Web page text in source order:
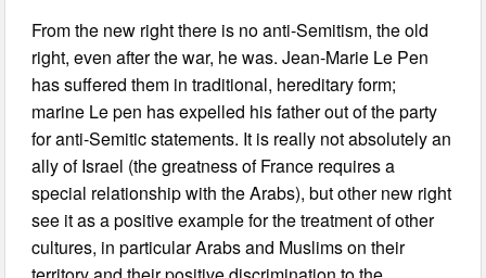
From the new right there is no anti-Semitism, the old
right, even after the war, he was. Jean-Marie Le Pen
has suffered them in traditional, hereditary form;
marine Le pen has expelled his father out of the party
for anti-Semitic statements. It is really not absolutely an
ally of Israel (the greatness of France requires a
special relationship with the Arabs), but other new right
see it as a positive example for the treatment of other
cultures, in particular Arabs and Muslims on their